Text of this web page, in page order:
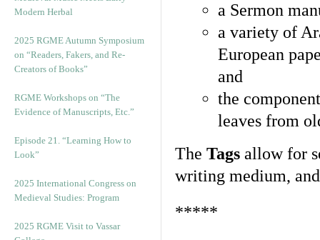
Modern Herbal
2025 RGME Autumn Symposium
on “Readers, Fakers, and Re-
Creators of Books”
RGME Workshops on “The
Evidence of Manuscripts, Etc.”
Episode 21. “Learning How to
Look”
2025 International Congress on
Medieval Studies: Program
2025 RGME Visit to Vassar
a Sermon
a variety of
European
and
the
leaves from
The Tags allow for
writing medium,
*****